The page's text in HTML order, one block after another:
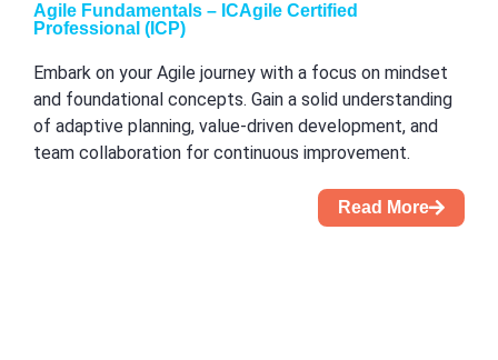
Agile Fundamentals – ICAgile Certified
Professional (ICP)
Embark on your Agile journey with a focus on mindset
and foundational concepts. Gain a solid understanding
of adaptive planning, value-driven development, and
team collaboration for continuous improvement.
Read More